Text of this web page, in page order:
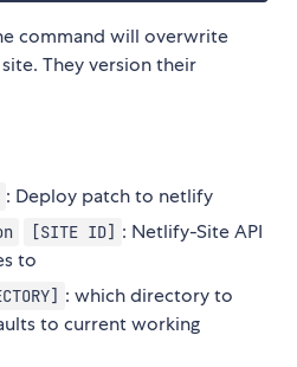
command will overwrite
They version their
: Deploy patch to netlify
[SITE ID] : Netlify-Site API
to
: which directory to
to current working